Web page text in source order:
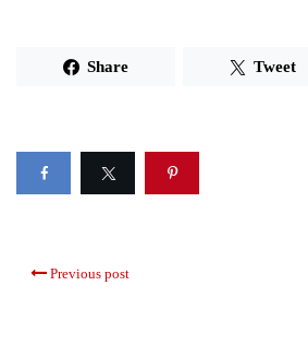
Share Tweet
Previous post